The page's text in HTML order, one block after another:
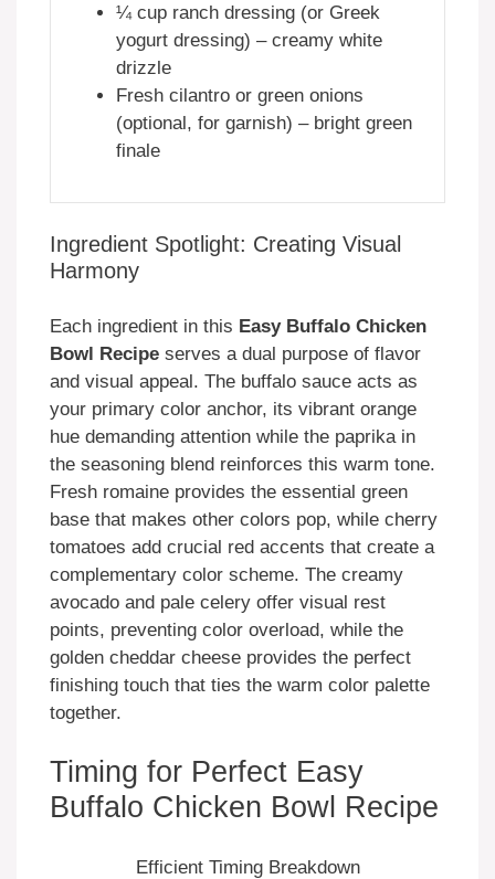
¼ cup ranch dressing (or Greek
yogurt dressing) – creamy white
drizzle
Fresh cilantro or green onions
(optional, for garnish) – bright green
finale
Ingredient Spotlight: Creating Visual
Harmony
Each ingredient in this Easy Buffalo Chicken
Bowl Recipe serves a dual purpose of flavor
and visual appeal. The buffalo sauce acts as
your primary color anchor, its vibrant orange
hue demanding attention while the paprika in
the seasoning blend reinforces this warm tone.
Fresh romaine provides the essential green
base that makes other colors pop, while cherry
tomatoes add crucial red accents that create a
complementary color scheme. The creamy
avocado and pale celery offer visual rest
points, preventing color overload, while the
golden cheddar cheese provides the perfect
finishing touch that ties the warm color palette
together.
Timing for Perfect Easy
Buffalo Chicken Bowl Recipe
Efficient Timing Breakdown